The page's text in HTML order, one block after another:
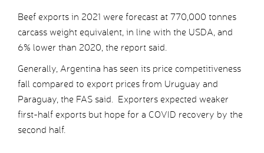
Beef exports in 2021 were forecast at 770,000 tonnes
carcass weight equivalent, in line with the USDA, and
6% lower than 2020, the report said.
Generally, Argentina has seen its price competitiveness
fall compared to export prices from Uruguay and
Paraguay, the FAS said. Exporters expected weaker
first-half exports but hope for a COVID recovery by the
second half.